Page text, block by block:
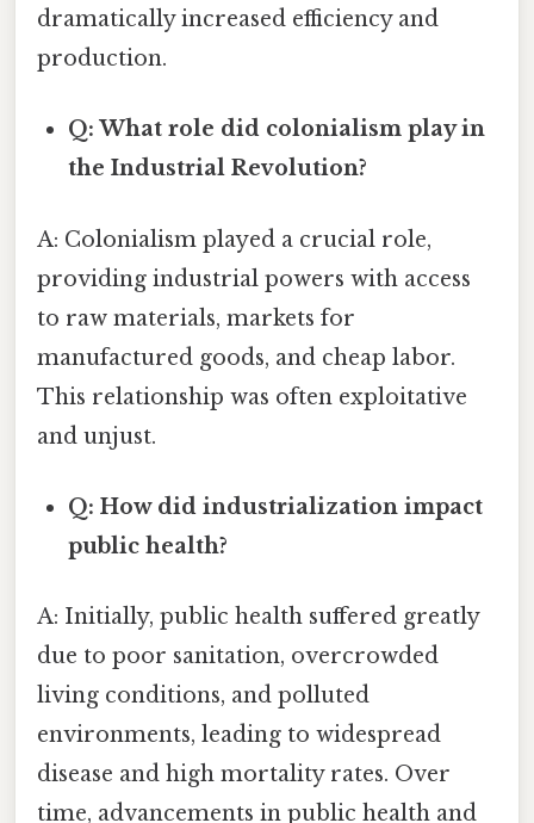
dramatically increased efficiency and
production.
Q: What role did colonialism play in
the Industrial Revolution?
A: Colonialism played a crucial role,
providing industrial powers with access
to raw materials, markets for
manufactured goods, and cheap labor.
This relationship was often exploitative
and unjust.
Q: How did industrialization impact
public health?
A: Initially, public health suffered greatly
due to poor sanitation, overcrowded
living conditions, and polluted
environments, leading to widespread
disease and high mortality rates. Over
time, advancements in public health and